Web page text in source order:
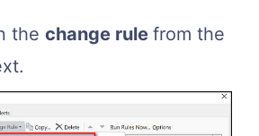
the change rule from the